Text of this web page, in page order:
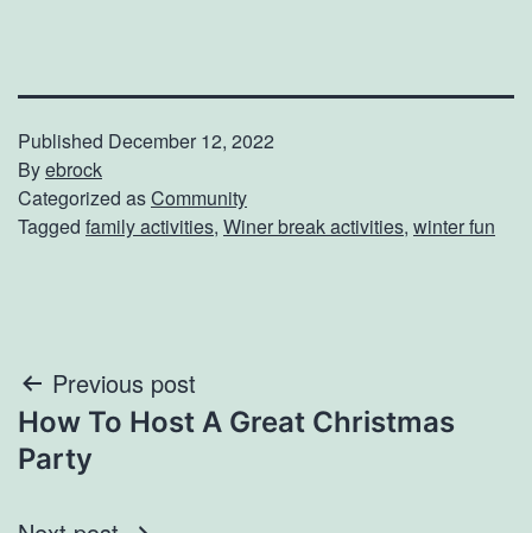
Published December 12, 2022
Byebrock
Categorized asCommunity
Tagged family activities, Winer break activities, winter fun
Post
navigation
Previous post
How To Host A Great Christmas
Party